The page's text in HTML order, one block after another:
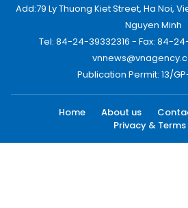
Add:79 Ly Thuong Kiet Street, Ha Noi,
Nguyen Minh
Tel: 84-24-39332316 - Fax: 84-
Publication Permit: 13/GP-
Home About us
Privacy & Terms